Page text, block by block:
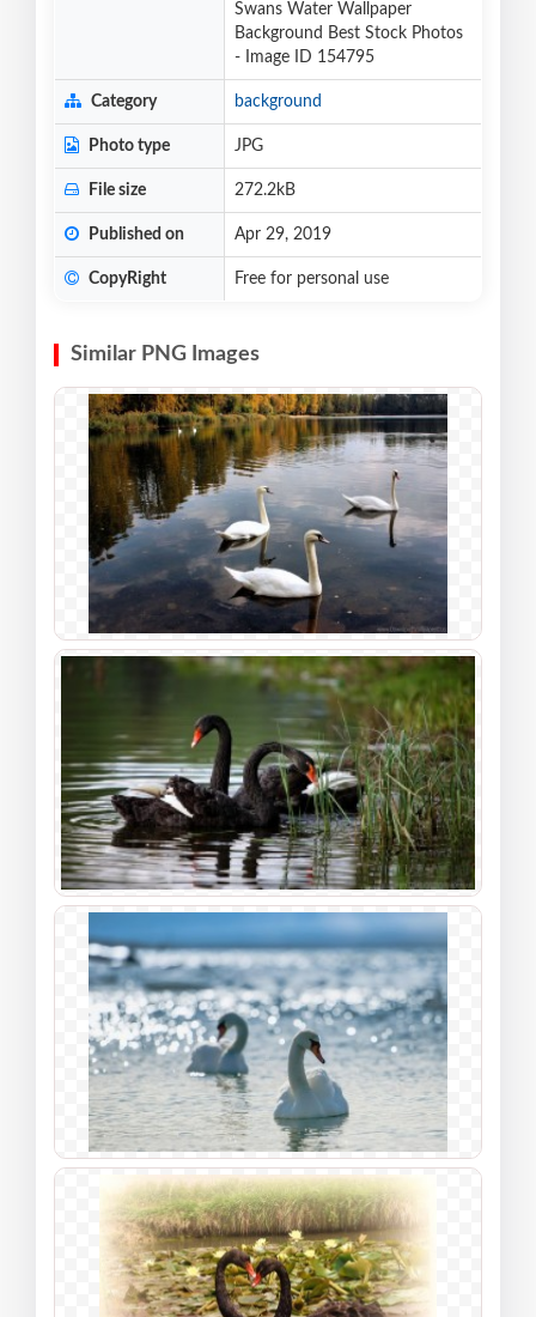
Swans Water Wallpaper
Background Best Stock Photos
- Image ID 154795
Category background
Photo type JPG
File size 272.2kB
Published on Apr 29, 2019
CopyRight Free for personal use
Similar PNG Images